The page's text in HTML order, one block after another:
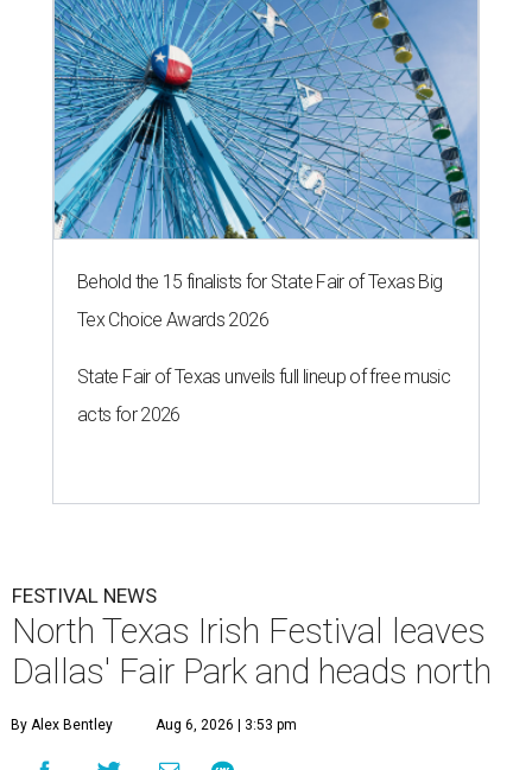
Behold the 15 finalists for State Fair of Texas Big
Tex Choice Awards 2026
State Fair of Texas unveils full lineup of free music
acts for 2026
FESTIVAL NEWS
North Texas Irish Festival leaves
Dallas' Fair Park and heads north
By Alex Bentley Aug 6, 2026 | 3:53 pm